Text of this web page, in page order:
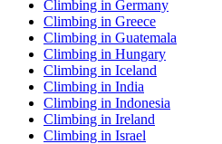
Climbing in Germany
Climbing in Greece
Climbing in Guatemala
Climbing in Hungary
Climbing in Iceland
Climbing in India
Climbing in Indonesia
Climbing in Ireland
Climbing in Israel